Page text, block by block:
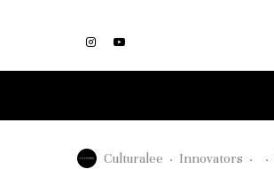
Culturalee · Innovators · ·